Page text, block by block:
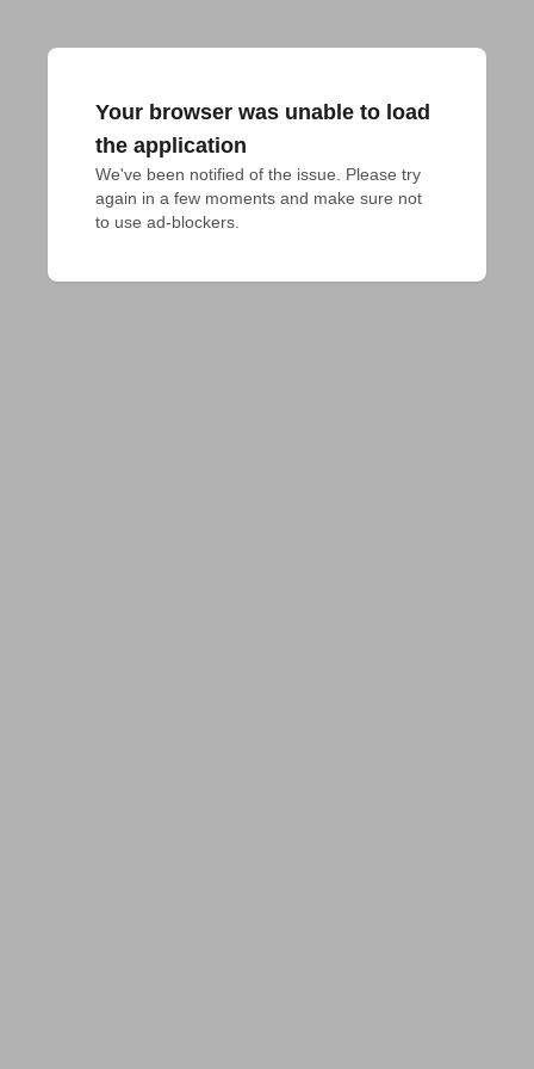
Your browser was unable to load
the application
We've been notified of the issue. Please try
again in a few moments and make sure not
to use ad-blockers.